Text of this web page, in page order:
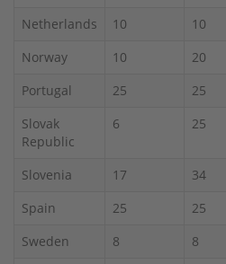
Netherlands
10 10
Norway
10 20
Portugal
25 25
Slovak
Republic
6 25
Slovenia 17 34
Spain
25 25
Sweden
8 8